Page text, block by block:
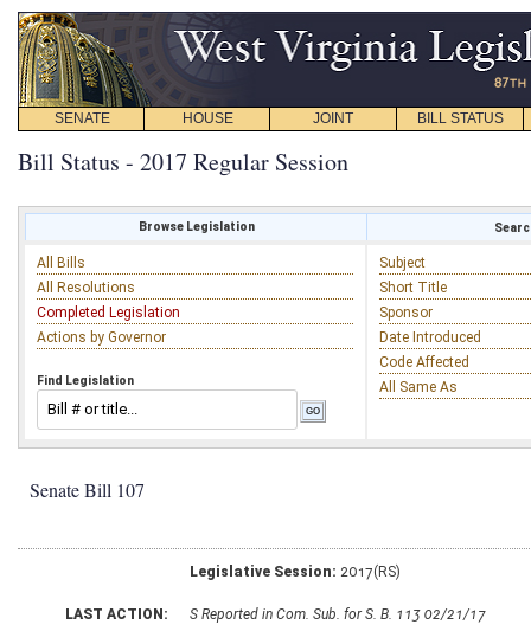
SENATE HOUSE JOINT BILL STATUS
Bill Status - 2017 Regular Session
Browse Legislation
All Bills
All Resolutions
Completed Legislation
Actions by Governor
Find Legislation
Subject
Short Title
Sponsor
Date Introduced
Code Affected
All Same As
Senate Bill 107
Legislative Session: 2017(RS)
LAST ACTION: S Reported in Com. Sub. for S. B. 113 02/21/17